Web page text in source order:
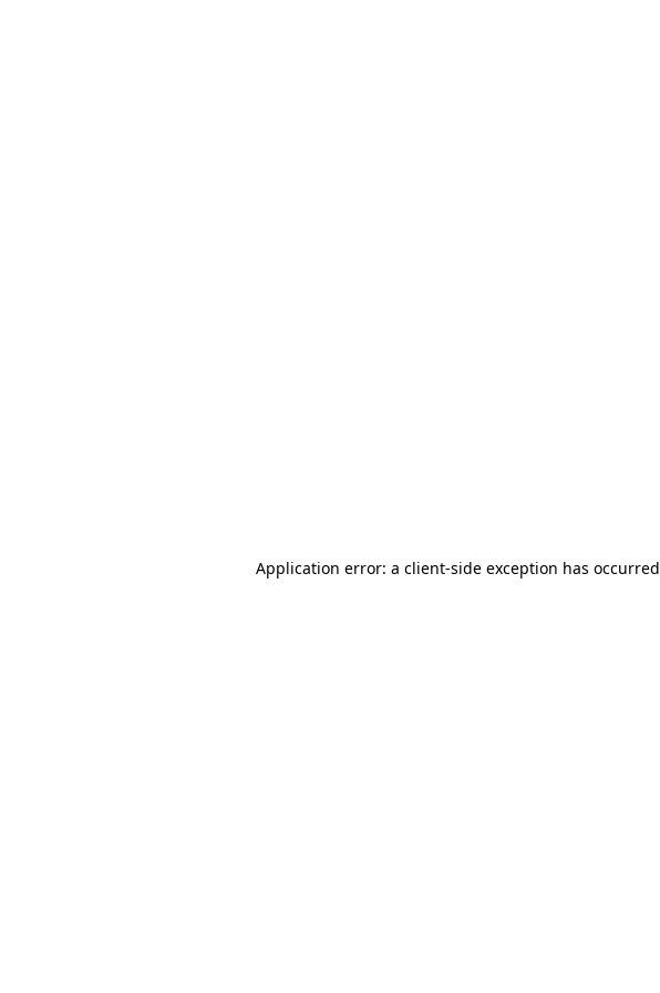
Application error: a client-side exception has occurred